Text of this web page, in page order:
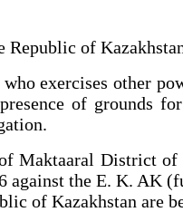
of
exercises other
of grounds
Maktaaral District
the E. K. AK
of Kazakhstan are